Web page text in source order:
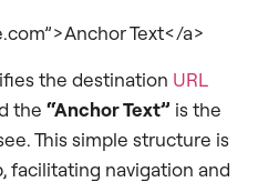
Text</a>
the destination URL
the “Anchor Text” is the
This simple structure is
facilitating navigation and